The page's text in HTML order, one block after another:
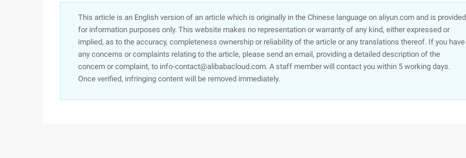
This article is an English version of an article which is originally in the Chinese language on aliyun.com and is provided
for information purposes only. This website makes no representation or warranty of any kind, either expressed or
implied, as to the accuracy, completeness ownership or reliability of the article or any translations thereof. If you have
any concerns or complaints relating to the article, please send an email, providing a detailed description of the
concern or complaint, to info-contact@alibabacloud.com. A staff member will contact you within 5 working days.
Once verified, infringing content will be removed immediately.